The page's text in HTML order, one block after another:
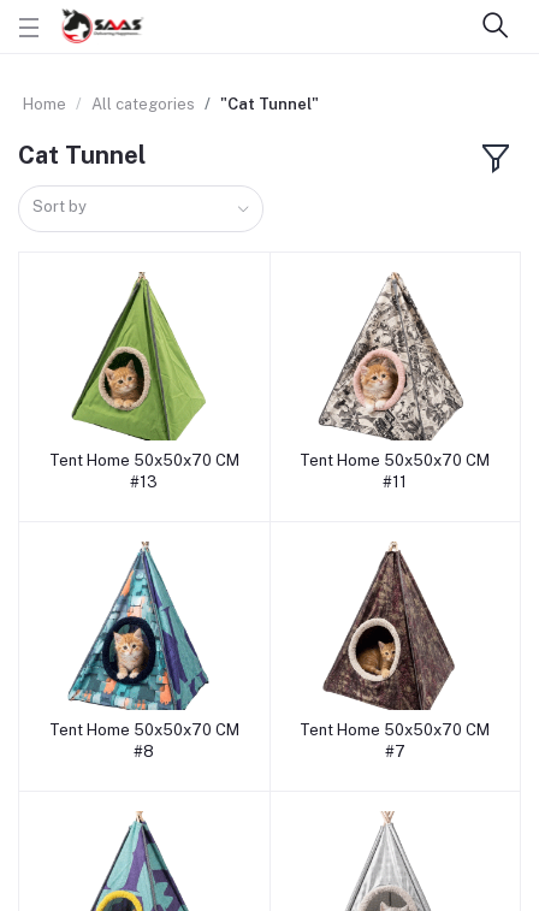
Home All categories "Cat Tunnel"
Cat Tunnel
Sort by
Add to cart
Tent Home 50x50x70 CM
#13
Add to cart
Tent Home 50x50x70 CM
#11
Add to cart
Tent Home 50x50x70 CM
#8
Add to cart
Tent Home 50x50x70 CM
#7